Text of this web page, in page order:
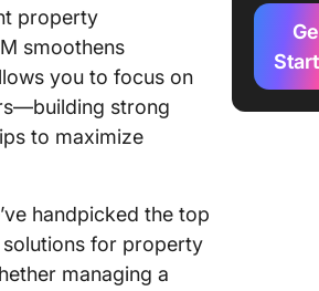
property
smoothens
you to focus on
strong
to maximize
handpicked the top
solutions for property
managing a
3.
(Best
CRM for